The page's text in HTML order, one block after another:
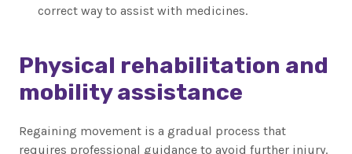
correct way to assist with medicines.
Physical rehabilitation and
mobility assistance
Regaining movement is a gradual process that
requires professional guidance to avoid further injury.